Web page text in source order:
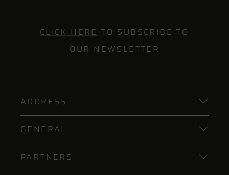
CLICK HERE TO SUBSCRIBE TO
OUR NEWSLETTER
ADDRESS
GENERAL
PARTNERS